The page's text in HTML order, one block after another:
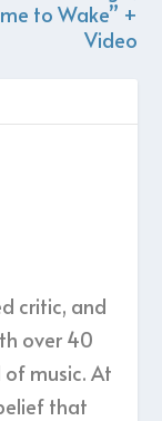
to Wake” +
Video
critic, and
over 40
music. At
that